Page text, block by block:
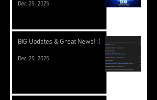
Dec 25, 2025
BIG Updates & Great News! :)
Dec 25, 2025